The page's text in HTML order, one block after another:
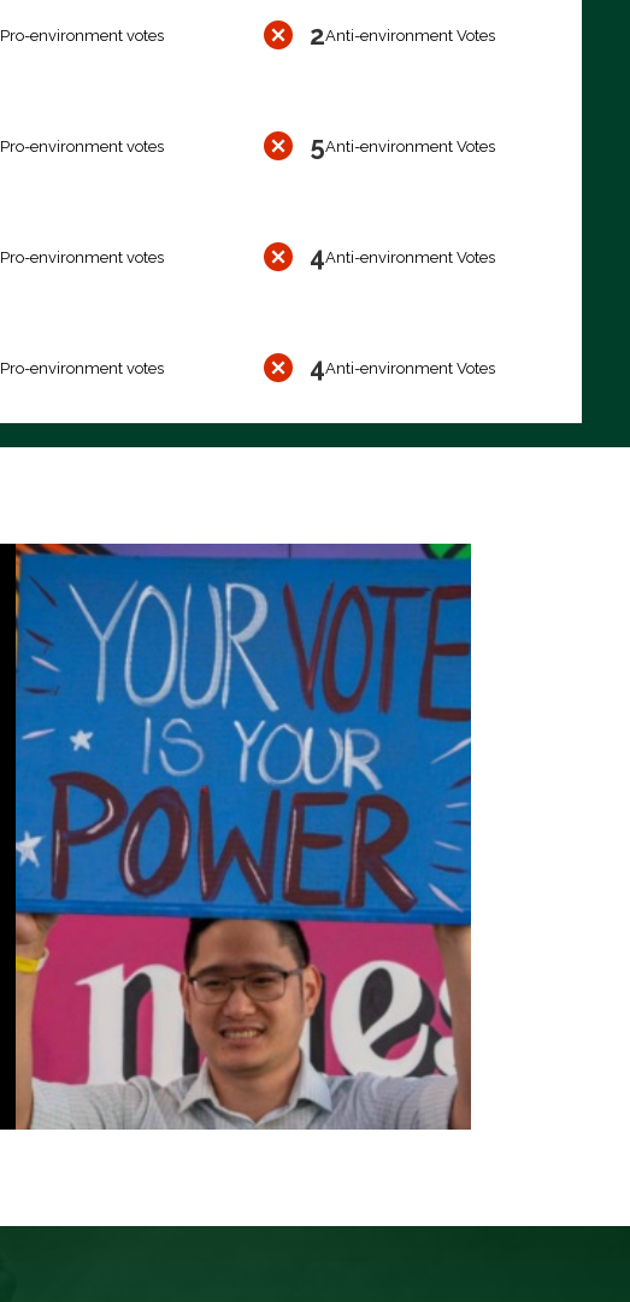
Pro-environment votes 2Anti-environment Votes
Pro-environment votes 5Anti-environment Votes
Pro-environment votes 4Anti-environment Votes
Pro-environment votes 4Anti-environment Votes